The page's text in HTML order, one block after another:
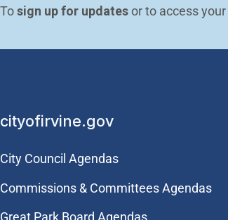
To sign up for updates or to access your
cityofirvine.gov
City Council Agendas
Commissions & Committees Agendas
Great Park Board Agendas